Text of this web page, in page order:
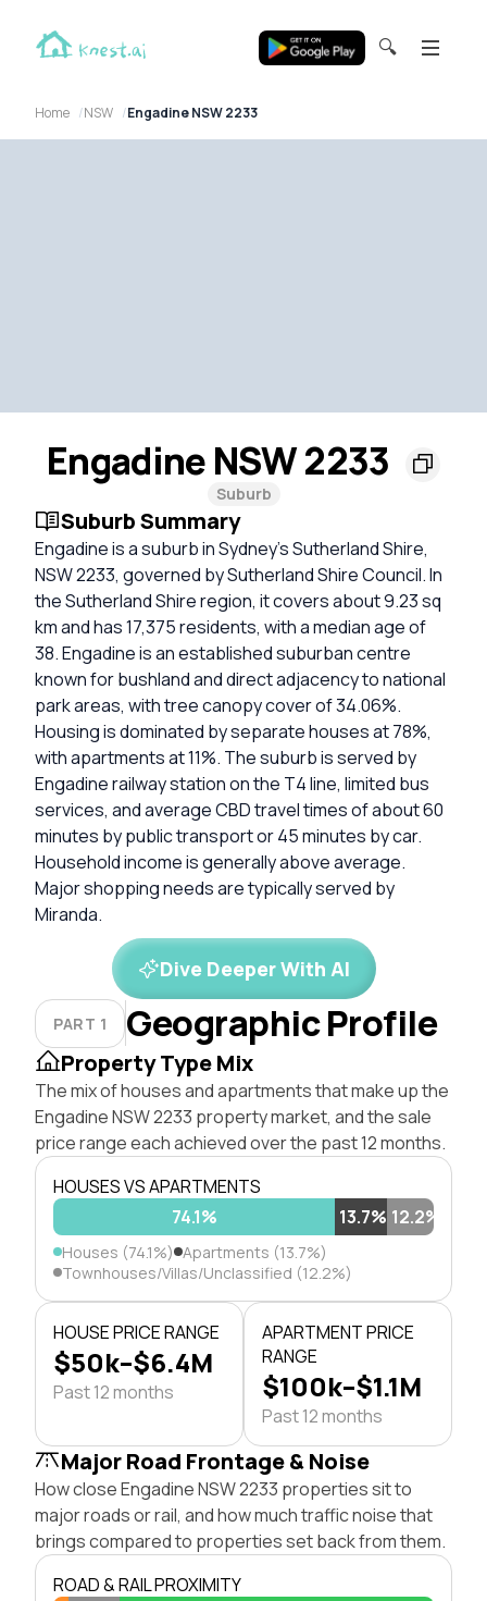
🔍
Home NSW Engadine NSW 2233
Engadine NSW 2233
Suburb
Suburb Summary
Engadine is a suburb in Sydney’s Sutherland Shire,
NSW 2233, governed by Sutherland Shire Council. In
the Sutherland Shire region, it covers about 9.23 sq
km and has 17,375 residents, with a median age of
38. Engadine is an established suburban centre
known for bushland and direct adjacency to national
park areas, with tree canopy cover of 34.06%.
Housing is dominated by separate houses at 78%,
with apartments at 11%. The suburb is served by
Engadine railway station on the T4 line, limited bus
services, and average CBD travel times of about 60
minutes by public transport or 45 minutes by car.
Household income is generally above average.
Major shopping needs are typically served by
Miranda.
Dive Deeper With AI
PART 1 Geographic Profile
Property Type Mix
The mix of houses and apartments that make up the
Engadine NSW 2233 property market, and the sale
price range each achieved over the past 12 months.
HOUSES VS APARTMENTS
74.1%
13.7% 12.2%
Houses (74.1%) Apartments (13.7%)
Townhouses/Villas/Unclassified (12.2%)
HOUSE PRICE RANGE
$50k–$6.4M
Past 12 months
APARTMENT PRICE
RANGE
$100k–$1.1M
Past 12 months
Major Road Frontage & Noise
How close Engadine NSW 2233 properties sit to
major roads or rail, and how much traffic noise that
brings compared to properties set back from them.
ROAD & RAIL PROXIMITY